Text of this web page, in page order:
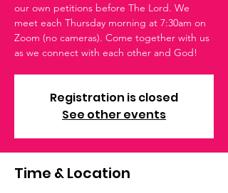
our own petitions before The Lord. We
meet each Thursday morning at 7:30am on
Zoom (no cameras). Come together with us
as we connect with each other and God!
Registration is closed
See other events
Time & Location